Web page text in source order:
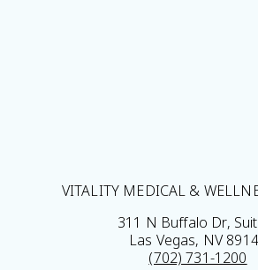
VITALITY MEDICAL &
311 N Buffalo Dr,
Las Vegas, NV
(702) 731-1200